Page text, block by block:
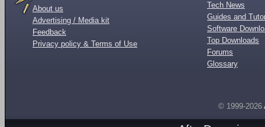
About us
Advertising / Media kit
Feedback
Privacy policy & Terms of Use
Tech News
Guides and
Software
Top Downloads
Forums
Glossary
© 1999-2026